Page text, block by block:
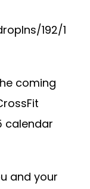
192/1
coming
calendar
and your